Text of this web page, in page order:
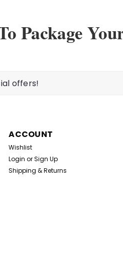
Package
offers!
ACCOUNT
Wishlist
Login orSign Up
Shipping & Returns